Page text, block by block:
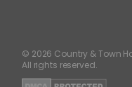
© 2026 Country & Town
All rights reserved.